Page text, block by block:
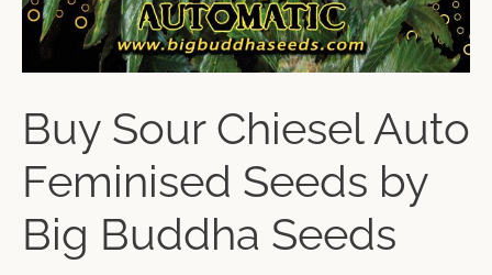
Buy Sour Chiesel Auto
Feminised Seeds by
Big Buddha Seeds